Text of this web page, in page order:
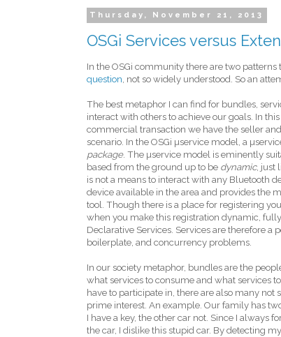
Thursday, November 21, 2013
OSGi Services versus
In the OSGi community there are two
question, not so widely understood. So an
The best metaphor I can find for bundles,
interact with others to achieve our goals. In
commercial transaction we have the seller
scenario. In the OSGi µservice model, a
package. The µservice model is eminently
based from the ground up to be dynamic, just
is not a means to interact with any Bluetooth
device available in the area and provides the
tool. Though there is a place for registering
when you make this registration dynamic,
Declarative Services. Services are therefore a
boilerplate, and concurrency problems.
In our society metaphor, bundles are the
what services to consume and what services
have to participate in, there are also many
prime interest. An example. Our family has
I have a key, the other car not. Since I always
the car, I dislike this stupid car. By detecting